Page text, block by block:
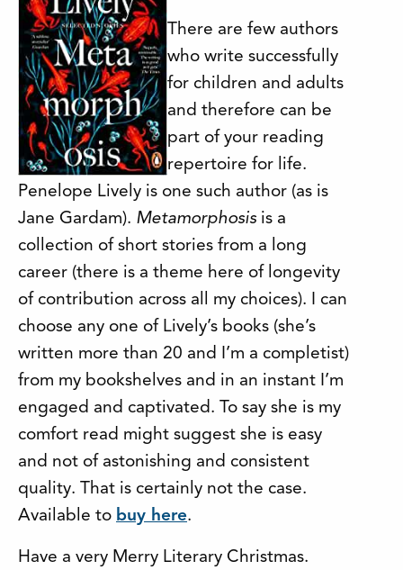
There are few authors
who write successfully
for children and adults
and therefore can be
part of your reading
repertoire for life.
Penelope Lively is one such author (as is
Jane Gardam). Metamorphosis is a
collection of short stories from a long
career (there is a theme here of longevity
of contribution across all my choices). I can
choose any one of Lively’s books (she’s
written more than 20 and I’m a completist)
from my bookshelves and in an instant I’m
engaged and captivated. To say she is my
comfort read might suggest she is easy
and not of astonishing and consistent
quality. That is certainly not the case.
Available to buy here.
Have a very Merry Literary Christmas.